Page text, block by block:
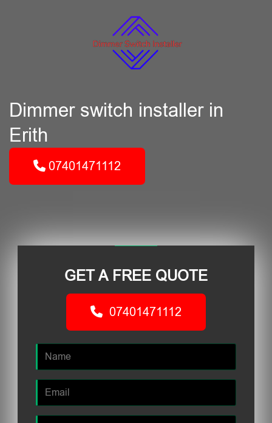
Dimmer switch installer in
Erith
07401471112
GET A FREE QUOTE
07401471112